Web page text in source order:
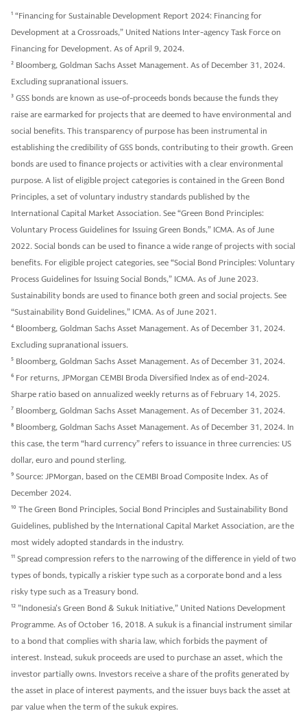
1 “Financing for Sustainable Development Report 2024: Financing for
Development at a Crossroads,” United Nations Inter-agency Task Force on
Financing for Development. As of April 9, 2024.
2 Bloomberg, Goldman Sachs Asset Management. As of December 31, 2024.
Excluding supranational issuers.
3 GSS bonds are known as use-of-proceeds bonds because the funds they
raise are earmarked for projects that are deemed to have environmental and
social benefits. This transparency of purpose has been instrumental in
establishing the credibility of GSS bonds, contributing to their growth. Green
bonds are used to finance projects or activities with a clear environmental
purpose. A list of eligible project categories is contained in the Green Bond
Principles, a set of voluntary industry standards published by the
International Capital Market Association. See “Green Bond Principles:
Voluntary Process Guidelines for Issuing Green Bonds,” ICMA. As of June
2022. Social bonds can be used to finance a wide range of projects with social
benefits. For eligible project categories, see “Social Bond Principles: Voluntary
Process Guidelines for Issuing Social Bonds,” ICMA. As of June 2023.
Sustainability bonds are used to finance both green and social projects. See
“Sustainability Bond Guidelines,” ICMA. As of June 2021.
4 Bloomberg, Goldman Sachs Asset Management. As of December 31, 2024.
Excluding supranational issuers.
5 Bloomberg, Goldman Sachs Asset Management. As of December 31, 2024.
6 For returns, JPMorgan CEMBI Broda Diversified Index as of end-2024.
Sharpe ratio based on annualized weekly returns as of February 14, 2025.
7 Bloomberg, Goldman Sachs Asset Management. As of December 31, 2024.
8 Bloomberg, Goldman Sachs Asset Management. As of December 31, 2024. In
this case, the term “hard currency” refers to issuance in three currencies: US
dollar, euro and pound sterling.
9 Source: JPMorgan, based on the CEMBI Broad Composite Index. As of
December 2024.
10 The Green Bond Principles, Social Bond Principles and Sustainability Bond
Guidelines, published by the International Capital Market Association, are the
most widely adopted standards in the industry.
11 Spread compression refers to the narrowing of the difference in yield of two
types of bonds, typically a riskier type such as a corporate bond and a less
risky type such as a Treasury bond.
12 ”Indonesia’s Green Bond & Sukuk Initiative,” United Nations Development
Programme. As of October 16, 2018. A sukuk is a financial instrument similar
to a bond that complies with sharia law, which forbids the payment of
interest. Instead, sukuk proceeds are used to purchase an asset, which the
investor partially owns. Investors receive a share of the profits generated by
the asset in place of interest payments, and the issuer buys back the asset at
par value when the term of the sukuk expires.